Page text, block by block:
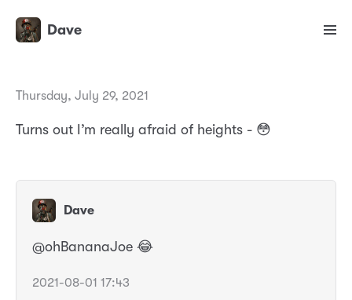
Dave
Thursday, July 29, 2021
Turns out I’m really afraid of heights - 😳
Dave
@ohBananaJoe 😂
2021-08-01 17:43